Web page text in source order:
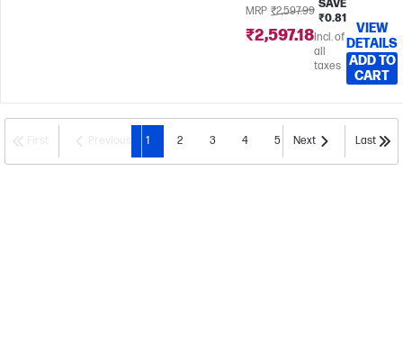
MRP ₹2,597.99
SAVE
₹0.81
₹2,597.18Incl. of
all
taxes
VIEW
DETAILS
ADD TO
CART
1 2 3 4 5 Next Last